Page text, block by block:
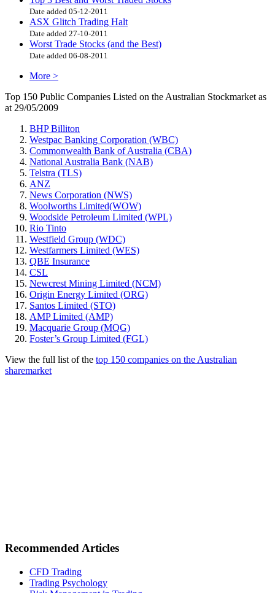
Date added 05-12-2011
ASX Glitch Trading Halt
Date added 27-10-2011
Worst Trade Stocks (and the Best)
Date added 06-08-2011
More >
Top 150 Public Companies Listed on the Australian Stockmarket as
at 29/05/2009
BHP Billiton
Westpac Banking Corporation (WBC)
Commonwealth Bank of Australia (CBA)
National Australia Bank (NAB)
Telstra (TLS)
ANZ
News Corporation (NWS)
Woolworths Limited(WOW)
Woodside Petroleum Limited (WPL)
Rio Tinto
Westfield Group (WDC)
Westfarmers Limited (WES)
QBE Insurance
CSL
Newcrest Mining Limited (NCM)
Origin Energy Limited (ORG)
Santos Limited (STO)
AMP Limited (AMP)
Macquarie Group (MQG)
Foster’s Group Limited (FGL)
View the full list of the top 150 companies on the Australian
sharemarket
Recommended Articles
CFD Trading
Trading Psychology